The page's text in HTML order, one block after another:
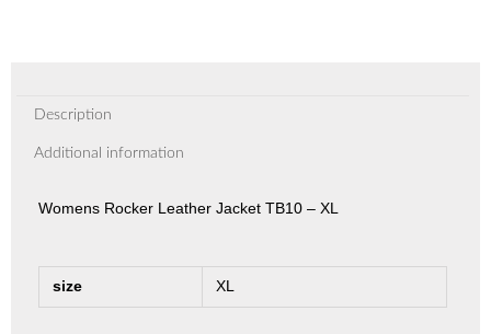
Description
Additional information
Womens Rocker Leather Jacket TB10 – XL
size XL